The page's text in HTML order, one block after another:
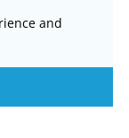
and